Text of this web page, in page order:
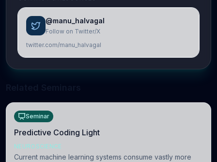
@manu_halvagal
Follow on Twitter/X
twitter.com/manu_halvagal
Seminar
Predictive Coding Light
NEUROSCIENCE
Current machine learning systems consume vastly more